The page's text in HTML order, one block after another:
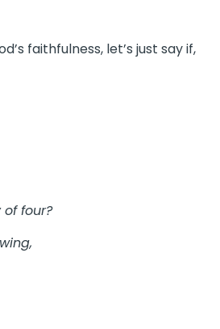
faithfulness, let’s just say if,
four?